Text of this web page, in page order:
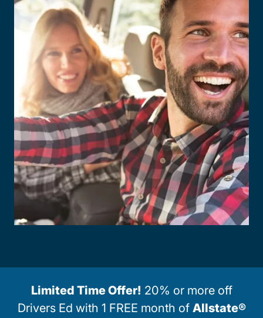
Limited Time Offer! 20% or more off
Drivers Ed with 1 FREE month of Allstate®